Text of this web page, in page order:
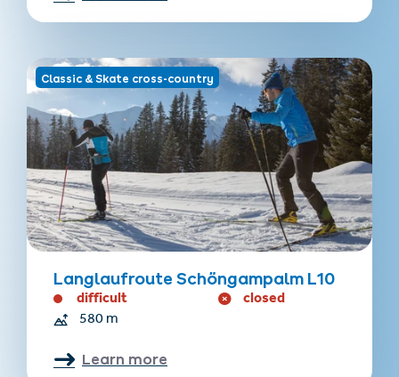
Classic & Skate cross-country
Langlaufroute Schöngampalm L10
difficult closed
580 m
Learn more